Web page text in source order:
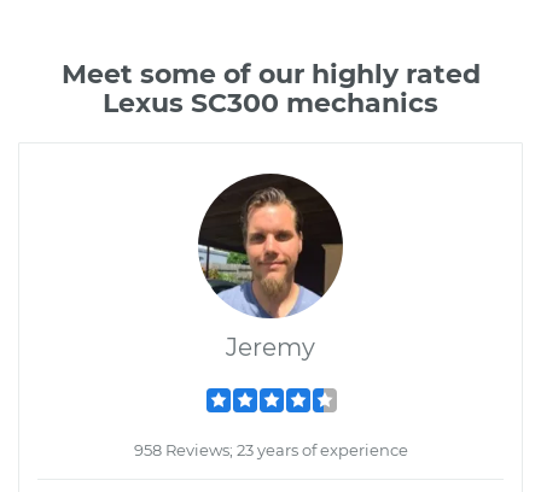
Meet some of our highly rated
Lexus SC300 mechanics
Jeremy
958 Reviews; 23 years of experience